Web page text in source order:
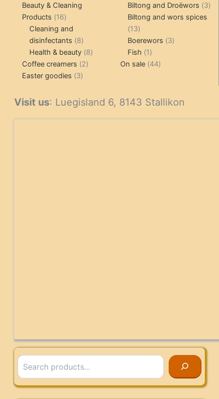
products
Beauty & Cleaning
Products 1616
products
Cleaning and
disinfectants 88
products
Health & beauty 88
Coffee creamers 22
Easter goodies 33
products
Biltong and Droëwors 33
Biltong and wors spices
1313
products
Boerewors 33
Fish 11
product
On sale 4444
Visit us: Luegisland 6, 8143 Stallikon
Search